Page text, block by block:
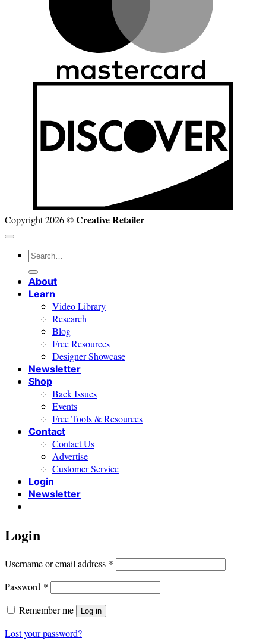
Copyright 2026 ©Creative Retailer
Search
About
Learn
Video Library
Research
Blog
Free Resources
Designer Showcase
Newsletter
Shop
Back Issues
Events
Free Tools & Resources
Contact
Contact Us
Advertise
Customer Service
Login
Newsletter
Login
Username or email address * Required
Password * Required
Remember me
Log in
Lost your password?